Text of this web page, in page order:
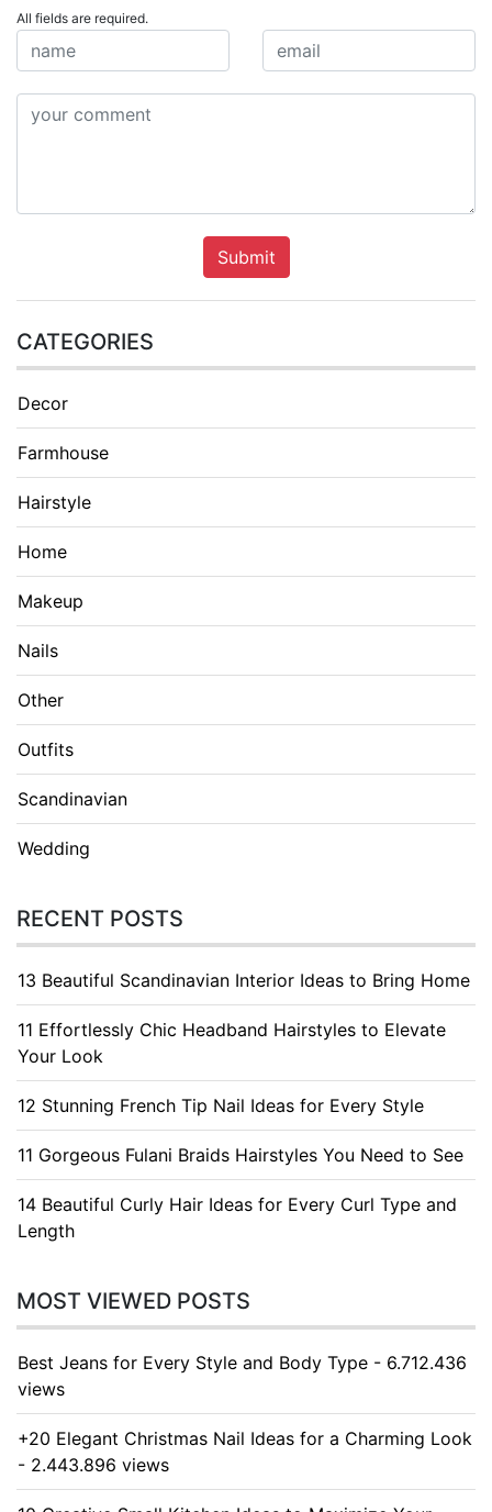
All fields are required.
Submit
CATEGORIES
Decor
Farmhouse
Hairstyle
Home
Makeup
Nails
Other
Outfits
Scandinavian
Wedding
RECENT POSTS
13 Beautiful Scandinavian Interior Ideas to Bring Home
11 Effortlessly Chic Headband Hairstyles to Elevate
Your Look
12 Stunning French Tip Nail Ideas for Every Style
11 Gorgeous Fulani Braids Hairstyles You Need to See
14 Beautiful Curly Hair Ideas for Every Curl Type and
Length
MOST VIEWED POSTS
Best Jeans for Every Style and Body Type - 6.712.436
views
+20 Elegant Christmas Nail Ideas for a Charming Look
- 2.443.896 views